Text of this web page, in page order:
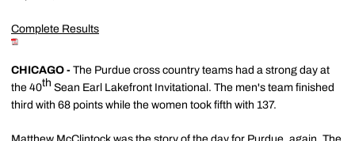
Complete Results
CHICAGO - The Purdue cross country teams had a strong day at
the 40th Sean Earl Lakefront Invitational. The men's team finished
third with 68 points while the women took fifth with 137.